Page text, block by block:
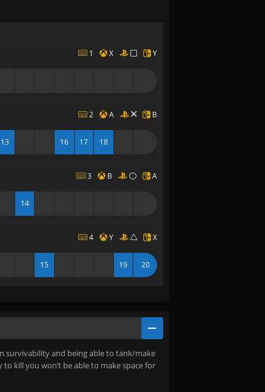
1 X Y
2 A B
13 16 17 18
3 B A
14
4 Y X
15 19 20
survivability and being able to tank/make
kill you won’t be able to make space for